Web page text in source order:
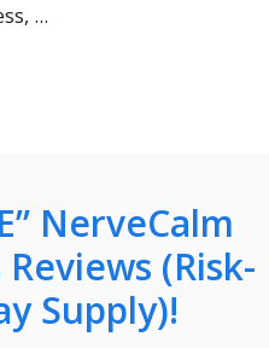
...
NerveCalm
(Risk-
Supply)!